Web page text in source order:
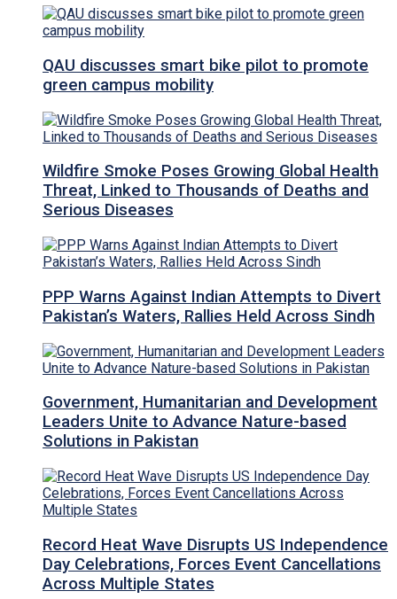
QAU discusses smart bike pilot to promote
green campus mobility
Wildfire Smoke Poses Growing Global Health
Threat, Linked to Thousands of Deaths and
Serious Diseases
PPP Warns Against Indian Attempts to Divert
Pakistan’s Waters, Rallies Held Across Sindh
Government, Humanitarian and Development
Leaders Unite to Advance Nature-based
Solutions in Pakistan
Record Heat Wave Disrupts US Independence
Day Celebrations, Forces Event Cancellations
Across Multiple States